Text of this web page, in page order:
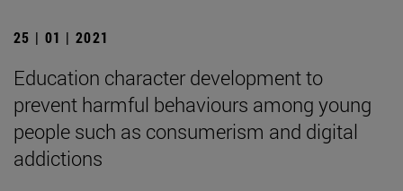
25 | 01 | 2021
Education character development to
prevent harmful behaviours among young
people such as consumerism and digital
addictions